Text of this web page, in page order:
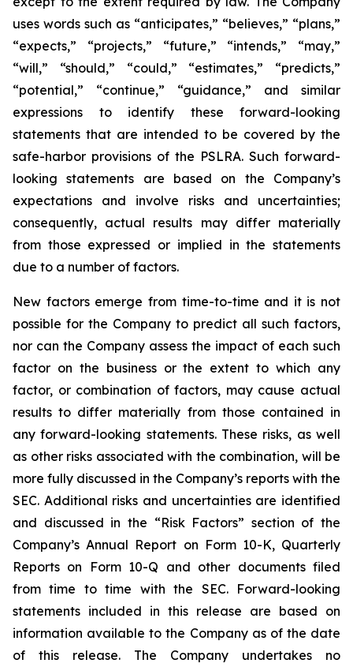
uses words such as “anticipates,” “believes,” “plans,”
“expects,” “projects,” “future,” “intends,” “may,”
“will,” “should,” “could,” “estimates,” “predicts,”
“potential,” “continue,” “guidance,” and similar
expressions to identify these forward-looking
statements that are intended to be covered by the
safe-harbor provisions of the PSLRA. Such forward-
looking statements are based on the Company’s
expectations and involve risks and uncertainties;
consequently, actual results may differ materially
from those expressed or implied in the statements
due to a number of factors.
New factors emerge from time-to-time and it is not
possible for the Company to predict all such factors,
nor can the Company assess the impact of each such
factor on the business or the extent to which any
factor, or combination of factors, may cause actual
results to differ materially from those contained in
any forward-looking statements. These risks, as well
as other risks associated with the combination, will be
more fully discussed in the Company’s reports with the
SEC. Additional risks and uncertainties are identified
and discussed in the “Risk Factors” section of the
Company’s Annual Report on Form 10-K, Quarterly
Reports on Form 10-Q and other documents filed
from time to time with the SEC. Forward-looking
statements included in this release are based on
information available to the Company as of the date
of this release. The Company undertakes no